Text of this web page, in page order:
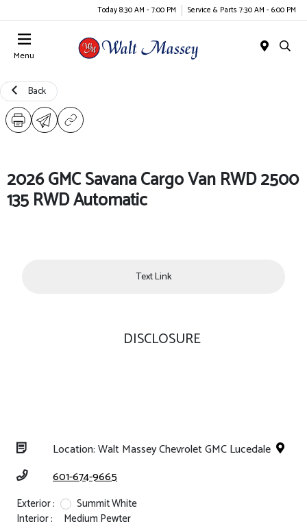
Today 8:30 AM - 7:00 PM Service & Parts 7:30 AM - 6:00 PM
Menu
Back
2026 GMC Savana Cargo Van RWD 2500
135 RWD Automatic
Text Link
DISCLOSURE
Location: Walt Massey Chevrolet GMC Lucedale
601-674-9665
Exterior :
Summit White
Interior :
Medium Pewter